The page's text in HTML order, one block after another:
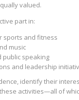
valued.
part in:
sports and fitness
music
public speaking
and leadership
identify their
activities—all of